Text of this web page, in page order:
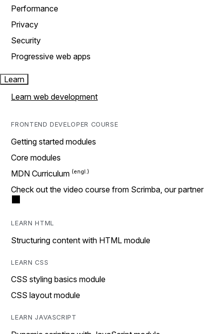
Performance
Privacy
Security
Progressive web apps
Learn
Learn web development
FRONTEND DEVELOPER COURSE
Getting started modules
Core modules
MDN Curriculum
Check out the video course from Scrimba, our partner
LEARN HTML
Structuring content with HTML module
LEARN CSS
CSS styling basics module
CSS layout module
LEARN JAVASCRIPT